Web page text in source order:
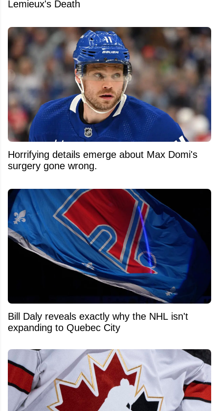
Lemieux's Death
Horrifying details emerge about Max Domi's
surgery gone wrong.
Bill Daly reveals exactly why the NHL isn't
expanding to Quebec City